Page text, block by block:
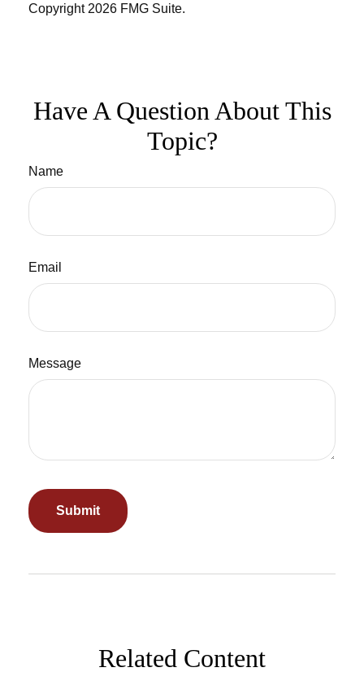
Copyright 2026 FMG Suite.
Have A Question About This
Topic?
Name
Email
Message
Related Content